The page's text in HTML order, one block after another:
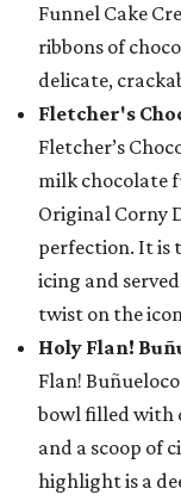
Funnel Cake
ribbons of
delicate,
Fletcher's
Fletcher’s
milk chocolate
Original Corny
perfection. It is
icing and
twist on the
Holy Flan!
Flan!
bowl filled with
and a scoop of
highlight is a